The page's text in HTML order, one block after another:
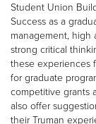
Student Union
Success as a
management, high
strong critical
these experiences
for graduate
competitive grants
also offer
their Truman